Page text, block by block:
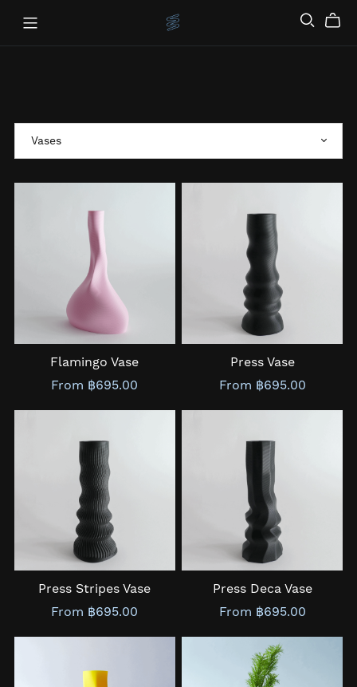
Flamingo Vase
From ฿695.00
Press Vase
From ฿695.00
Press Stripes Vase
From ฿695.00
Press Deca Vase
From ฿695.00